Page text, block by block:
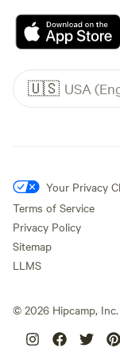
🇺🇸 USA
Your Privacy
Terms of Service
Privacy Policy
Sitemap
LLMS
© 2026 Hipcamp,